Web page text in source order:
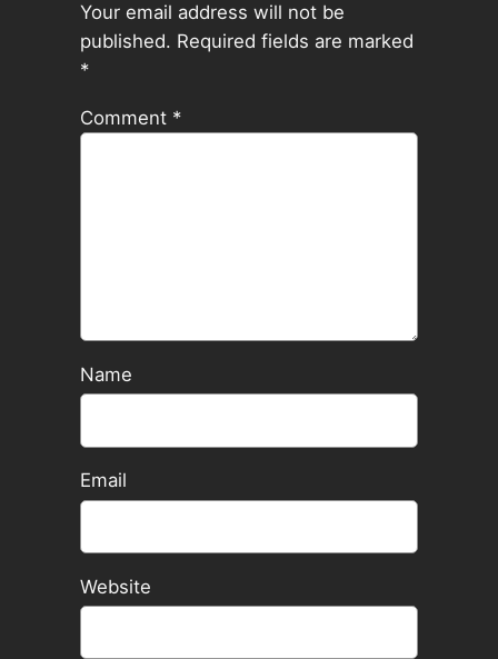
Your email address will not be
published. Required fields are marked
*
Comment *
Name
Email
Website